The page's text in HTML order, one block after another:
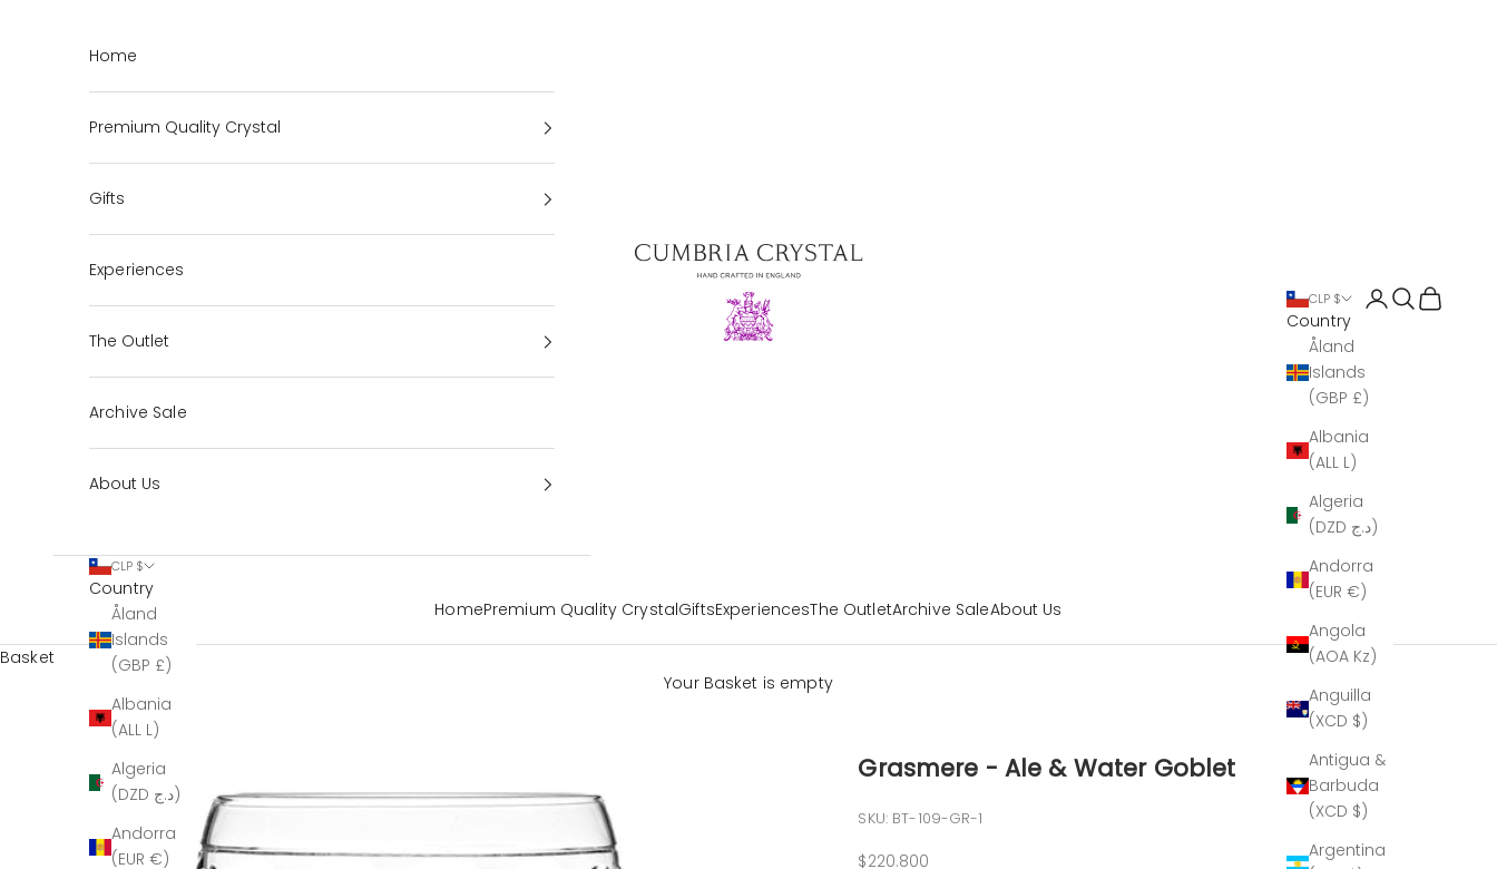
Cumbria Crystal
HomePremium Quality CrystalGiftsExperiencesThe OutletArchive SaleAbout Us
CLP $
Country
Åland
Islands
(GBP £)
Albania
(ALL L)
Algeria
(DZD د.ج)
Andorra
(EUR €)
Angola
(AOA Kz)
Anguilla
(XCD $)
Antigua &
Barbuda
(XCD $)
Argentina
Open account
Open search
Open
Home
Premium Quality Crystal
Gifts
Experiences
The Outlet
Archive Sale
About Us
CLP $
Country
Åland
Islands
(GBP £)
Albania
(ALL L)
Algeria
(DZD د.ج)
Andorra
(EUR €)
Basket
Your Basket is empty
Grasmere - Ale & Water Goblet
SKU: BT-109-GR-1
Sale price
$220.800